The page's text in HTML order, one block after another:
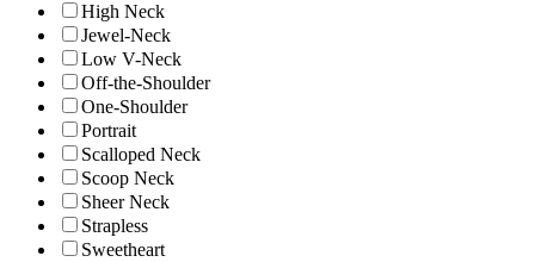
High Neck
Jewel-Neck
Low V-Neck
Off-the-Shoulder
One-Shoulder
Portrait
Scalloped Neck
Scoop Neck
Sheer Neck
Strapless
Sweetheart